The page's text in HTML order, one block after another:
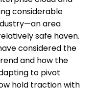
considerable
area
safe haven.
considered the
and how the
to pivot
hold traction with